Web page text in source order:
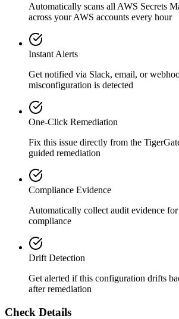
Automatically scans all AWS Secrets
across your AWS accounts every hour
Instant Alerts
Get notified via Slack, email, or
misconfiguration is detected
One-Click Remediation
Fix this issue directly from the
guided remediation
Compliance Evidence
Automatically collect audit evidence for
compliance
Drift Detection
Get alerted if this configuration drifts
after remediation
Check Details